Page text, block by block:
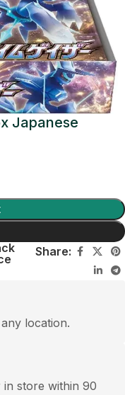
Japanese
Share:
location.
in store within 90